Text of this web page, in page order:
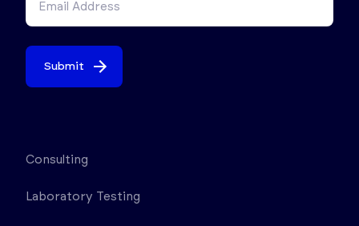
Submit
Consulting
Laboratory Testing